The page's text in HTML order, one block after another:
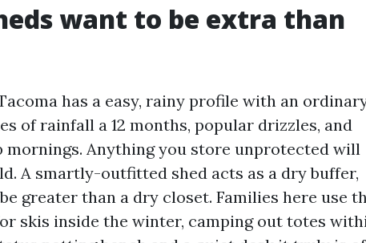
want to be extra than
has a easy, rainy profile with an
of rainfall a 12 months, popular drizzles, and
mornings. Anything you store unprotected will
A smartly-outfitted shed acts as a dry buffer,
greater than a dry closet. Families here use
skis inside the winter, camping out totes